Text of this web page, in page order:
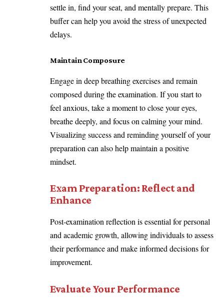
settle in, find your seat, and mentally prepare. This
buffer can help you avoid the stress of unexpected
delays.
Maintain Composure
Engage in deep breathing exercises and remain
composed during the examination. If you start to
feel anxious, take a moment to close your eyes,
breathe deeply, and focus on calming your mind.
Visualizing success and reminding yourself of your
preparation can also help maintain a positive
mindset.
Exam Preparation: Reflect and
Enhance
Post-examination reflection is essential for personal
and academic growth, allowing individuals to assess
their performance and make informed decisions for
improvement.
Evaluate Your Performance